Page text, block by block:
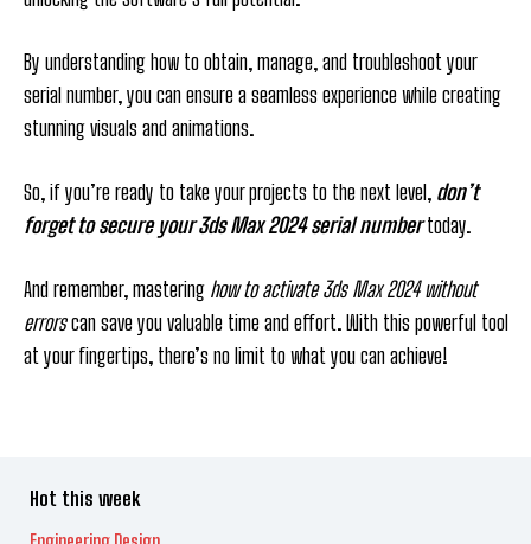
By understanding how to obtain, manage, and troubleshoot your
serial number, you can ensure a seamless experience while creating
stunning visuals and animations.
So, if you’re ready to take your projects to the next level, don’t
forget to secure your 3ds Max 2024 serial numbertoday.
And remember, mastering how to activate 3ds Max 2024 without
errorscan save you valuable time and effort. With this powerful tool
at your fingertips, there’s no limit to what you can achieve!
Hot this week